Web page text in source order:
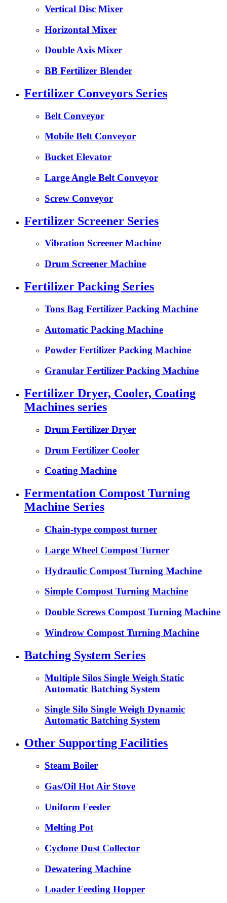
Vertical Disc Mixer
Horizontal Mixer
Double Axis Mixer
BB Fertilizer Blender
Fertilizer Conveyors Series
Belt Conveyor
Mobile Belt Conveyor
Bucket Elevator
Large Angle Belt Conveyor
Screw Conveyor
Fertilizer Screener Series
Vibration Screener Machine
Drum Screener Machine
Fertilizer Packing Series
Tons Bag Fertilizer Packing Machine
Automatic Packing Machine
Powder Fertilizer Packing Machine
Granular Fertilizer Packing Machine
Fertilizer Dryer, Cooler, Coating
Machines series
Drum Fertilizer Dryer
Drum Fertilizer Cooler
Coating Machine
Fermentation Compost Turning
Machine Series
Chain-type compost turner
Large Wheel Compost Turner
Hydraulic Compost Turning Machine
Simple Compost Turning Machine
Double Screws Compost Turning Machine
Windrow Compost Turning Machine
Batching System Series
Multiple Silos Single Weigh Static
Automatic Batching System
Single Silo Single Weigh Dynamic
Automatic Batching System
Other Supporting Facilities
Steam Boiler
Gas/Oil Hot Air Stove
Uniform Feeder
Melting Pot
Cyclone Dust Collector
Dewatering Machine
Loader Feeding Hopper